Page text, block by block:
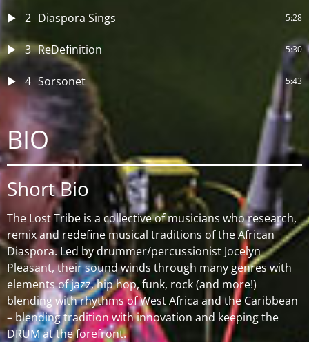
2 Diaspora Sings 5:28
3 ReDefinition 5:30
4 Sorsonet 5:43
BIO
Short Bio
The Lost Tribe is a collective of musicians who research,
remix and redefine musical traditions of the African
Diaspora. Led by drummer/percussionist Jocelyn
Pleasant, their sound winds through many genres with
elements of jazz, hip hop, funk, rock (and more!)
blending with rhythms of West Africa and the Caribbean
– blending tradition with innovation and keeping the
DRUM at the forefront.